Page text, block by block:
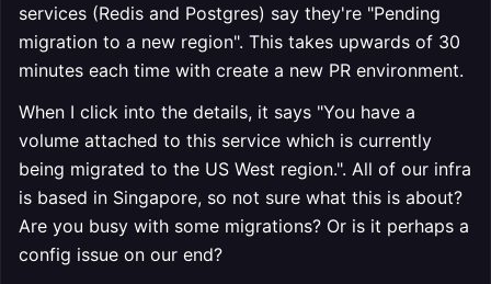
services (Redis and Postgres) say they're "Pending
migration to a new region". This takes upwards of 30
minutes each time with create a new PR environment.
When I click into the details, it says "You have a
volume attached to this service which is currently
being migrated to the US West region.". All of our infra
is based in Singapore, so not sure what this is about?
Are you busy with some migrations? Or is it perhaps a
config issue on our end?